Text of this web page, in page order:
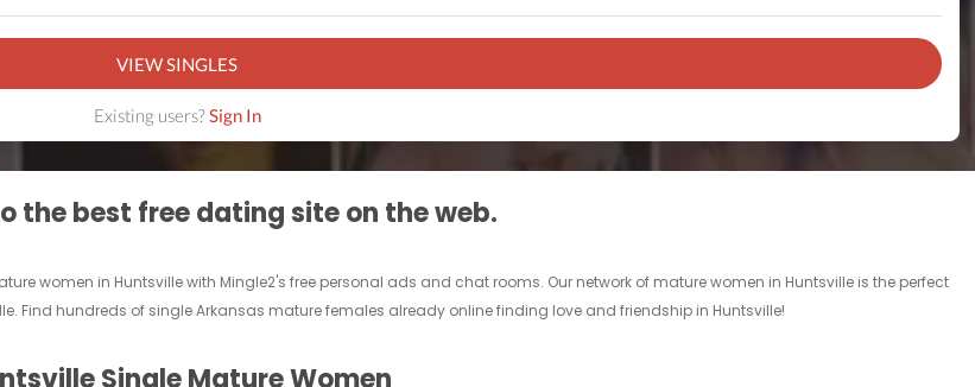
VIEW SINGLES
Existing users?Sign In
the best free dating site on the web.
women in Huntsville with Mingle2's free personal ads and chat rooms. Our network of mature women in Huntsville is the perfect
Find hundreds of single Arkansas mature females already online finding love and friendship in Huntsville!